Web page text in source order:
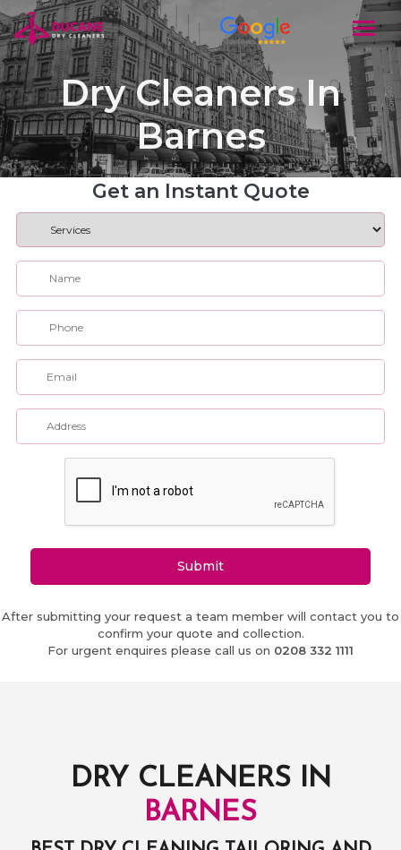
Get an Instant Quote
Submit
After submitting your request a team member will contact you to
confirm your quote and collection.
For urgent enquires please call us on 0208 332 1111
Dry Cleaners In
Barnes
DRY CLEANERS IN
BARNES